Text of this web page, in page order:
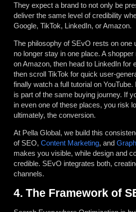
They expect a brand to not only be
deliver the same level of credibility
Google, TikTok, LinkedIn, or Amazon.
The philosophy of SEvO rests on one
no longer stay in one place. A
on Amazon, then head to LinkedIn for
then scroll TikTok for quick user-
finally watch a full tutorial on
is part of the same buying journey. If
in even one of these places, you risk
ultimately, the conversion.
At Pella Global, we build this
of SEO, Content Marketing, and
makes you visible, while design and
credible. SEvO integrates both,
channels.
4. The Framework of